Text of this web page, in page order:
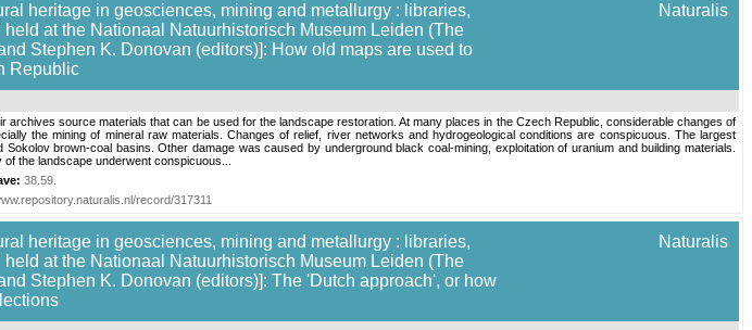
heritage in geosciences, mining and metallurgy : libraries,
at the Nationaal Natuurhistorisch Museum Leiden (The
Stephen K. Donovan (editors)]: How old maps are used to
Republic
Naturalis
source materials that can be used for the landscape restoration. At many places in the Czech Republic, considerable changes of
the mining of mineral raw materials. Changes of relief, river networks and hydrogeological conditions are conspicuous. The largest
brown-coal basins. Other damage was caused by underground black coal-mining, exploitation of uranium and building materials.
the landscape underwent conspicuous...
38.59
record/317311
heritage in geosciences, mining and metallurgy : libraries,
at the Nationaal Natuurhistorisch Museum Leiden (The
Stephen K. Donovan (editors)]: The 'Dutch approach', or how
Naturalis